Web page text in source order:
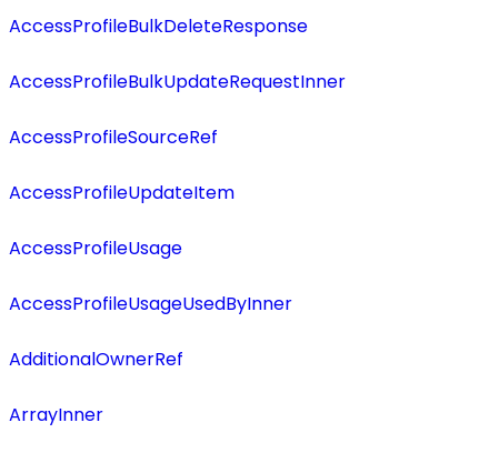
AccessProfileBulkDeleteResponse
AccessProfileBulkUpdateRequestInner
AccessProfileSourceRef
AccessProfileUpdateItem
AccessProfileUsage
AccessProfileUsageUsedByInner
AdditionalOwnerRef
ArrayInner